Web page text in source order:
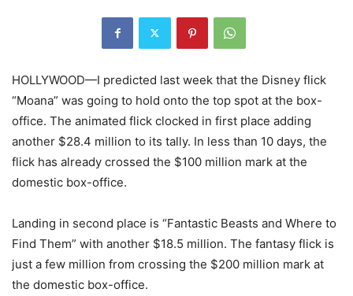
HOLLYWOOD—I predicted last week that the Disney flick
“Moana” was going to hold onto the top spot at the box-
office. The animated flick clocked in first place adding
another $28.4 million to its tally. In less than 10 days, the
flick has already crossed the $100 million mark at the
domestic box-office.
Landing in second place is “Fantastic Beasts and Where to
Find Them” with another $18.5 million. The fantasy flick is
just a few million from crossing the $200 million mark at
the domestic box-office.